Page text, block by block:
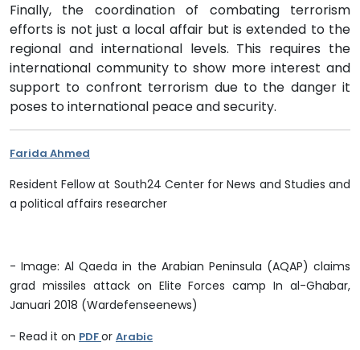
Finally, the coordination of combating terrorism
efforts is not just a local affair but is extended to the
regional and international levels. This requires the
international community to show more interest and
support to confront terrorism due to the danger it
poses to international peace and security.
Farida Ahmed
Resident Fellow at South24 Center for News and Studies and
a political affairs researcher
- Image: Al Qaeda in the Arabian Peninsula (AQAP) claims
grad missiles attack on Elite Forces camp In al-Ghabar,
Januari 2018 (Wardefenseenews)
- Read it on PDFor Arabic